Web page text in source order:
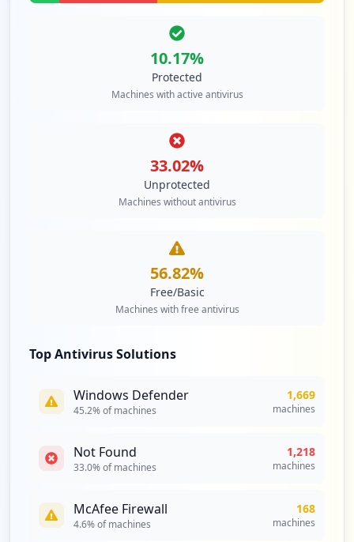
10.17%
Protected
Machines with active antivirus
33.02%
Unprotected
Machines without antivirus
56.82%
Free/Basic
Machines with free antivirus
Top Antivirus Solutions
Windows Defender
45.2% of machines
1,669
machines
Not Found
33.0% of machines
1,218
machines
McAfee Firewall
4.6% of machines
168
machines